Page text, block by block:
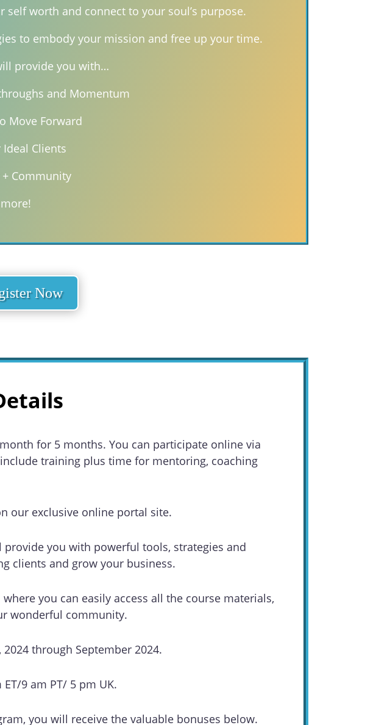
worth and connect to your soul’s purpose.
to embody your mission and free up your time.
provide you with…
and Momentum
Move Forward
Clients
Community
Now
for 5 months. You can participate online via
training plus time for mentoring, coaching
our exclusive online portal site.
you with powerful tools, strategies and
clients and grow your business.
you can easily access all the course materials,
wonderful community.
through September 2024.
9 am PT/ 5 pm UK.
you will receive the valuable bonuses below.